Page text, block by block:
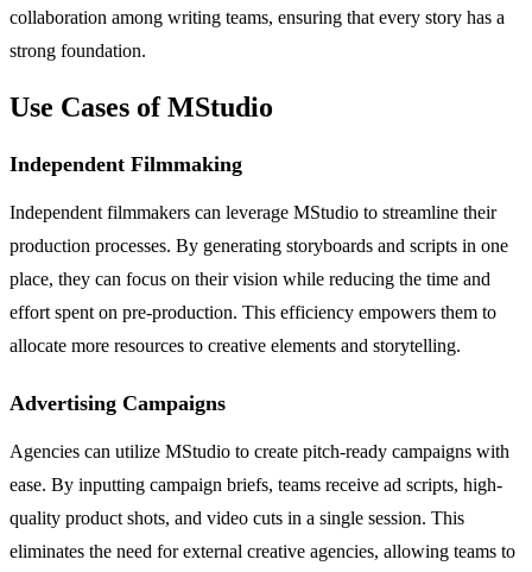
collaboration among writing teams, ensuring that every story has a
strong foundation.
Use Cases of MStudio
Independent Filmmaking
Independent filmmakers can leverage MStudio to streamline their
production processes. By generating storyboards and scripts in one
place, they can focus on their vision while reducing the time and
effort spent on pre-production. This efficiency empowers them to
allocate more resources to creative elements and storytelling.
Advertising Campaigns
Agencies can utilize MStudio to create pitch-ready campaigns with
ease. By inputting campaign briefs, teams receive ad scripts, high-
quality product shots, and video cuts in a single session. This
eliminates the need for external creative agencies, allowing teams to